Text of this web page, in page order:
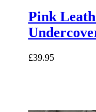
Pink
£39.95